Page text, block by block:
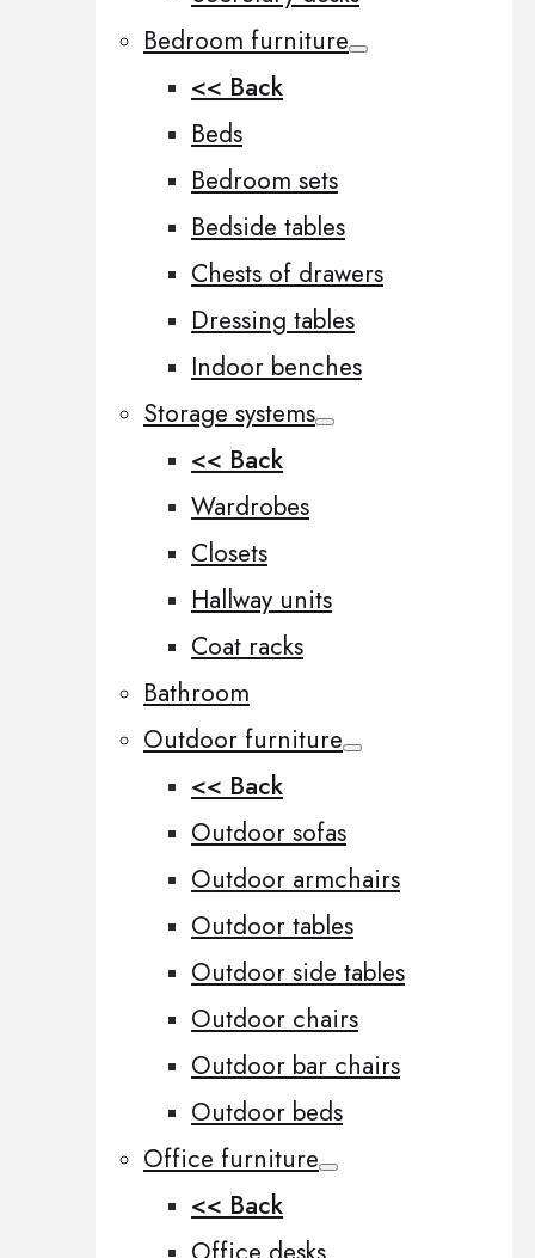
Bedroom furniture
<< Back
Beds
Bedroom sets
Bedside tables
Chests of drawers
Dressing tables
Indoor benches
Storage systems
<< Back
Wardrobes
Closets
Hallway units
Coat racks
Bathroom
Outdoor furniture
<< Back
Outdoor sofas
Outdoor armchairs
Outdoor tables
Outdoor side tables
Outdoor chairs
Outdoor bar chairs
Outdoor beds
Office furniture
<< Back